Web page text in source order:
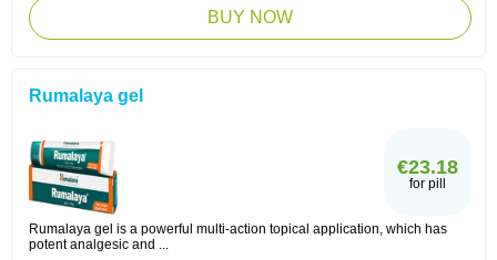
BUY NOW
Rumalaya gel
€23.18
for pill
Rumalaya gel is a powerful multi-action topical application, which has
potent analgesic and ...